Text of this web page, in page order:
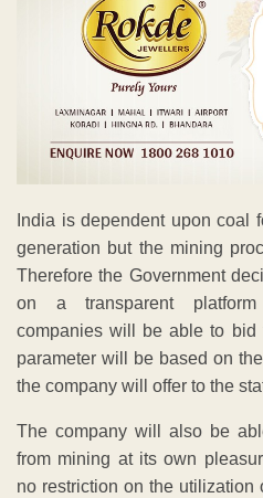
India is dependent upon coal
generation but the mining
Therefore the Government
on a transparent
companies will be able to bid
parameter will be based on
the company will offer to the
The company will also be
from mining at its own
no restriction on the utilization